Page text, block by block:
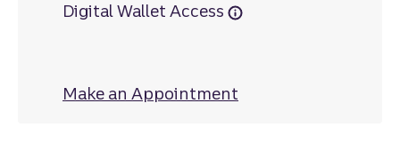
Digital Wallet Access
Make an Appointment